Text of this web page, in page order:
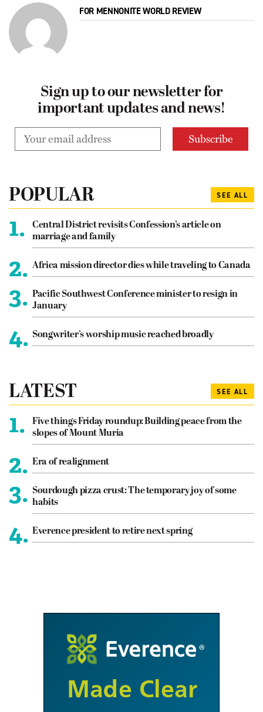
FOR MENNONITE WORLD REVIEW
Sign up to our newsletter for
important updates and news!
POPULAR SEE ALL
1.
Central District revisits Confession’s article on
marriage and family
2. Africa mission director dies while traveling to Canada
3. Pacific Southwest Conference minister to resign in
January
4. Songwriter’s worship music reached broadly
LATEST SEE ALL
1.
Five things Friday roundup: Building peace from the
slopes of Mount Muria
2. Era of realignment
3. Sourdough pizza crust: The temporary joy of some
habits
4. Everence president to retire next spring